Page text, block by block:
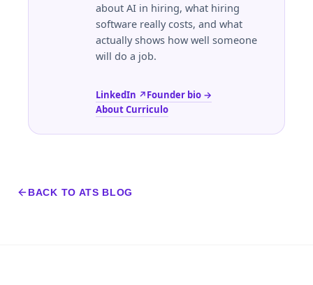
about AI in hiring, what hiring
software really costs, and what
actually shows how well someone
will do a job.
LinkedIn ↗Founder bio →
About Curriculo
BACK TO ATS BLOG